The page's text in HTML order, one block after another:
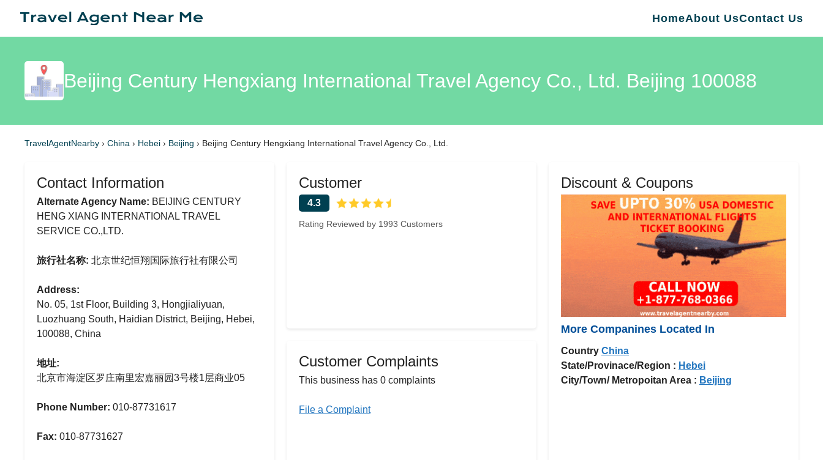
HomeAbout UsContact Us
Beijing Century Hengxiang International Travel Agency Co., Ltd. Beijing 100088
TravelAgentNearby › China › Hebei › Beijing › Beijing Century Hengxiang International Travel Agency Co., Ltd.
Contact Information
Alternate Agency Name: BEIJING CENTURY
HENG XIANG INTERNATIONAL TRAVEL
SERVICE CO.,LTD.
旅行社名称: 北京世纪恒翔国际旅行社有限公司
Address:
No. 05, 1st Floor, Building 3, Hongjialiyuan,
Luozhuang South, Haidian District, Beijing, Hebei,
100088, China
地址:
北京市海淀区罗庄南里宏嘉丽园3号楼1层商业05
Phone Number: 010-87731617
Fax: 010-87731627
Customer
4.3
Rating Reviewed by 1993 Customers
Customer Complaints
This business has 0 complaints
File a Complaint
Discount & Coupons
More Companines Located In
Country China
State/Provinace/Region : Hebei
City/Town/ Metropoitan Area : Beijing